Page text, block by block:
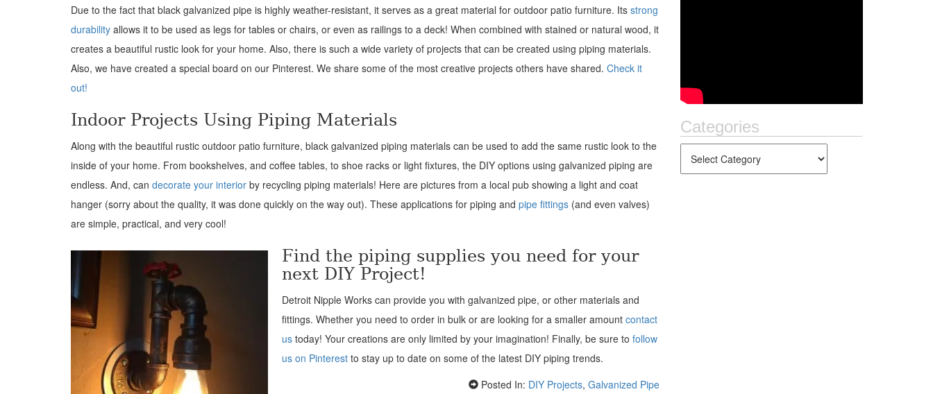
Due to the fact that black galvanized pipe is highly weather-resistant, it serves as a great material for outdoor patio furniture. Its strong
durability allows it to be used as legs for tables or chairs, or even as railings to a deck! When combined with stained or natural wood, it
creates a beautiful rustic look for your home. Also, there is such a wide variety of projects that can be created using piping materials.
Also, we have created a special board on our Pinterest. We share some of the most creative projects others have shared. Check it
out!
Indoor Projects Using Piping Materials
Along with the beautiful rustic outdoor patio furniture, black galvanized piping materials can be used to add the same rustic look to the
inside of your home. From bookshelves, and coffee tables, to shoe racks or light fixtures, the DIY options using galvanized piping are
endless. And, can decorate your interior by recycling piping materials! Here are pictures from a local pub showing a light and coat
hanger (sorry about the quality, it was done quickly on the way out). These applications for piping and pipe fittings (and even valves)
are simple, practical, and very cool!
Find the piping supplies you need for your
next DIY Project!
Detroit Nipple Works can provide you with galvanized pipe, or other materials and
fittings. Whether you need to order in bulk or are looking for a smaller amount contact
us today! Your creations are only limited by your imagination! Finally, be sure to follow
us on Pinterest to stay up to date on some of the latest DIY piping trends.
Posted In: DIY Projects, Galvanized Pipe
Categories